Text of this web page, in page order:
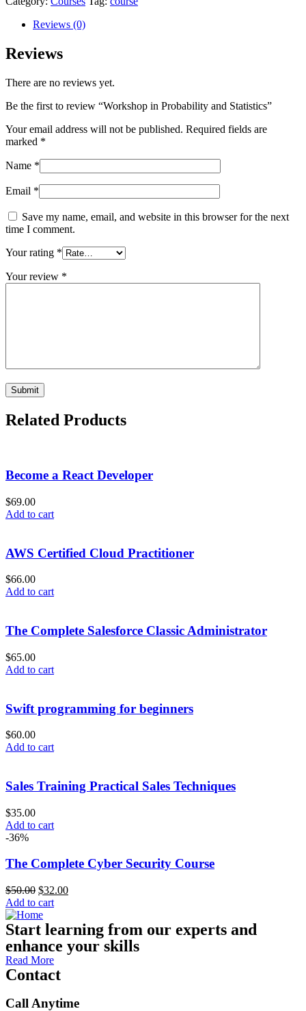
Reviews (0)
Reviews
There are no reviews yet.
Be the first to review “Workshop in Probability and Statistics”
Your email address will not be published. Required fields are
marked *
Name *
Email *
Save my name, email, and website in this browser for the next
time I comment.
Your rating *
Your review *
Related Products
Become a React Developer
$69.00
Add to cart
AWS Certified Cloud Practitioner
$66.00
Add to cart
The Complete Salesforce Classic Administrator
$65.00
Add to cart
Swift programming for beginners
$60.00
Add to cart
Sales Training Practical Sales Techniques
$35.00
Add to cart
-36%
The Complete Cyber Security Course
$50.00 $32.00
Add to cart
Start learning from our experts and
enhance your skills
Read More
Contact
Call Anytime